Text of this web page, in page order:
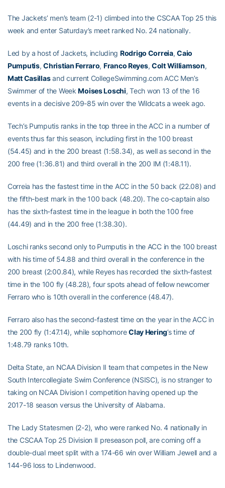
The Jackets’ men’s team (2-1) climbed into the CSCAA Top 25 this
week and enter Saturday’s meet ranked No. 24 nationally.
Led by a host of Jackets, including Rodrigo Correia,Caio
Pumputis,Christian Ferraro, Franco Reyes,Colt Williamson,
Matt Casillasand current CollegeSwimming.com ACC Men’s
Swimmer of the WeekMoises Loschi, Tech won 13 of the 16
events in a decisive 209-85 win over the Wildcats a week ago.
Tech’s Pumputis ranks in the top three in the ACC in a number of
events thus far this season, including first in the 100 breast
(54.45) and in the 200 breast (1:58.34), as well as second in the
200 free (1:36.81) and third overall in the 200 IM (1:48.11).
Correia has the fastest time in the ACC in the 50 back (22.08) and
the fifth-best mark in the 100 back (48.20). The co-captain also
has the sixth-fastest time in the league in both the 100 free
(44.49) and in the 200 free (1:38.30).
Loschi ranks second only to Pumputis in the ACC in the 100 breast
with his time of 54.88 and third overall in the conference in the
200 breast (2:00.84), while Reyes has recorded the sixth-fastest
time in the 100 fly (48.28), four spots ahead of fellow newcomer
Ferraro who is 10th overall in the conference (48.47).
Ferraro also has the second-fastest time on the year in the ACC in
the 200 fly (1:47.14), while sophomoreClay Hering’s time of
1:48.79 ranks 10th.
Delta State, an NCAA Division II team that competes in the New
South Intercollegiate Swim Conference (NSISC), is no stranger to
taking on NCAA Division I competition having opened up the
2017-18 season versus the University of Alabama.
The Lady Statesmen (2-2), who were ranked No. 4 nationally in
the CSCAA Top 25 Division II preseason poll, are coming off a
double-dual meet split with a 174-66 win over William Jewell and a
144-96 loss to Lindenwood.